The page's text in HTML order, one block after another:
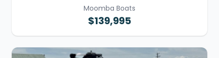
Moomba Boats
$139,995